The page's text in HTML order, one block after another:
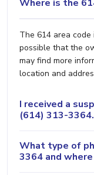
Where is the
The 614 area code
possible that the
may find more
location and
I received a
(614) 313-
What type of
3364 and